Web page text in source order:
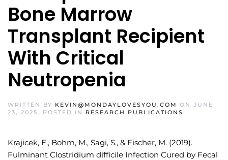
Bone Marrow
Transplant Recipient
With Critical
Neutropenia
WRITTEN BY KEVIN@MONDAYLOVESYOU.COM ON JUNE
23, 2025. POSTED IN RESEARCH PUBLICATIONS.
Krajicek, E., Bohm, M., Sagi, S., & Fischer, M. (2019).
Fulminant Clostridium difficile Infection Cured by Fecal